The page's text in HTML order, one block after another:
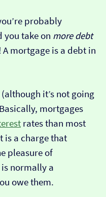
probably
you take on more debt
A mortgage is a debt in
it’s not going
mortgages
rates than most
is a charge that
pleasure of
normally a
owe them.